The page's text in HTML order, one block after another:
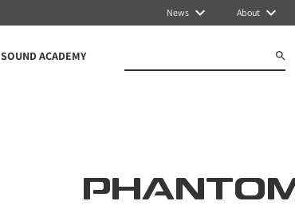
News About
SOUND ACADEMY
PHANTOM